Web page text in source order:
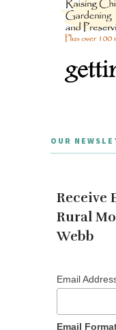
OUR
Receive
Rural
Webb
Email
Email